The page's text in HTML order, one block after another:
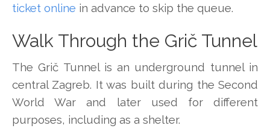
ticket online in advance to skip the queue.
Walk Through the Grič Tunnel
The Grič Tunnel is an underground tunnel in
central Zagreb. It was built during the Second
World War and later used for different
purposes, including as a shelter.